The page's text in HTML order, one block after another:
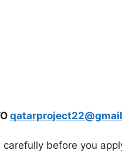
before you